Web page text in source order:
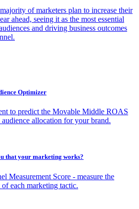
of marketers plan to increase their
ahead, seeing it as the most essential
and driving business outcomes
Optimizer
to predict the Movable Middle ROAS
allocation for your brand.
that your marketing works?
Measurement Score - measure the
each marketing tactic.